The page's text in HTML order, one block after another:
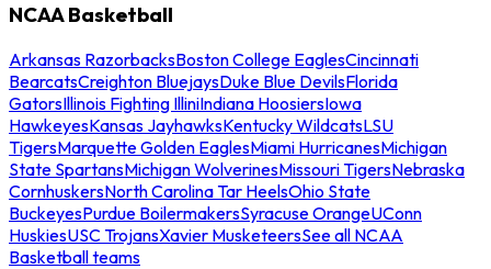
NCAA Basketball
Arkansas RazorbacksBoston College EaglesCincinnati
BearcatsCreighton BluejaysDuke Blue DevilsFlorida
GatorsIllinois Fighting IlliniIndiana HoosiersIowa
HawkeyesKansas JayhawksKentucky WildcatsLSU
TigersMarquette Golden EaglesMiami HurricanesMichigan
State SpartansMichigan WolverinesMissouri TigersNebraska
CornhuskersNorth Carolina Tar HeelsOhio State
BuckeyesPurdue BoilermakersSyracuse OrangeUConn
HuskiesUSC TrojansXavier MusketeersSee all NCAA
Basketball teams